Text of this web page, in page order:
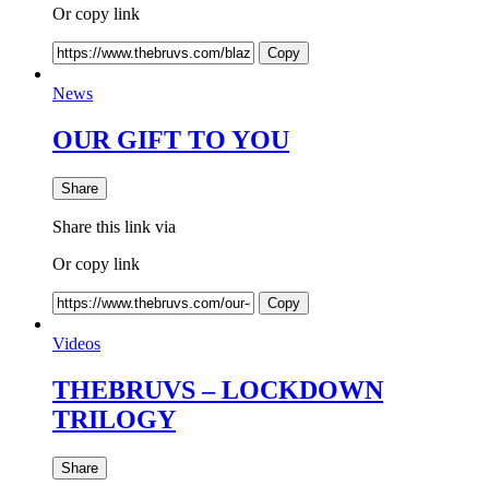
Or copy link
Copy
News
OUR GIFT TO YOU
Share
Share this link via
Or copy link
Copy
Videos
THEBRUVS – LOCKDOWN
TRILOGY
Share